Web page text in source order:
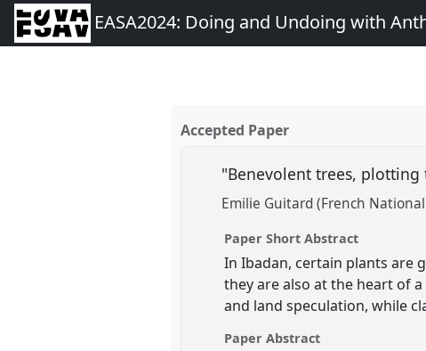
EASA2024: Doing and Undoing with
Accepted Paper
"Benevolent trees,
Emilie Guitard (French
Paper Short Abstract
In Ibadan, certain plants are
they are also at the heart of
and land speculation, while
Paper Abstract